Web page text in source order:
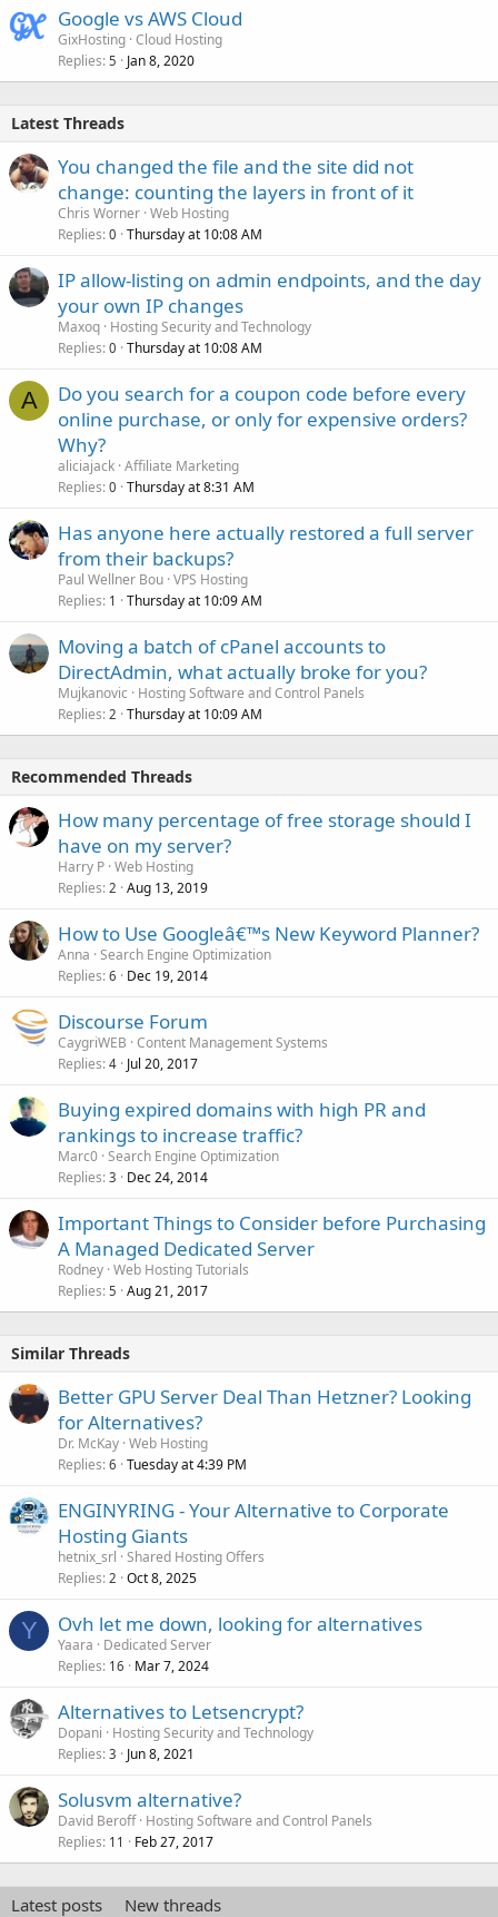
Google vs AWS Cloud
GixHosting Cloud Hosting
Replies 5 Jan 8, 2020
Latest Threads
You changed the file and the site did not
change: counting the layers in front of it
Chris Worner Web Hosting
Replies 0 Thursday at 10:08 AM
IP allow-listing on admin endpoints, and the day
your own IP changes
Maxoq Hosting Security and Technology
Replies 0 Thursday at 10:08 AM
A
Do you search for a coupon code before every
online purchase, or only for expensive orders?
Why?
aliciajack Affiliate Marketing
Replies 0 Thursday at 8:31 AM
Has anyone here actually restored a full server
from their backups?
Paul Wellner Bou VPS Hosting
Replies 1 Thursday at 10:09 AM
Moving a batch of cPanel accounts to
DirectAdmin, what actually broke for you?
Mujkanovic
Hosting Software and Control Panels
Replies 2 Thursday at 10:09 AM
Recommended Threads
How many percentage of free storage should I
have on my server?
Harry P Web Hosting
Replies 2 Aug 13, 2019
How to Use Googleâ€™s New Keyword Planner?
Anna Search Engine Optimization
Replies 6 Dec 19, 2014
Discourse Forum
CaygriWEB Content Management Systems
Replies 4 Jul 20, 2017
Buying expired domains with high PR and
rankings to increase traffic?
Marc0 Search Engine Optimization
Replies 3 Dec 24, 2014
Important Things to Consider before Purchasing
A Managed Dedicated Server
Rodney Web Hosting Tutorials
Replies 5 Aug 21, 2017
Similar Threads
Better GPU Server Deal Than Hetzner? Looking
for Alternatives?
Dr. McKay Web Hosting
Replies 6 Tuesday at 4:39 PM
ENGINYRING - Your Alternative to Corporate
Hosting Giants
hetnix_srl Shared Hosting Offers
Replies 2 Oct 8, 2025
Y Ovh let me down, looking for alternatives
Yaara
Dedicated Server
Replies 16 Mar 7, 2024
Alternatives to Letsencrypt?
Dopani
Hosting Security and Technology
Replies 3 Jun 8, 2021
Solusvm alternative?
David Beroff Hosting Software and Control Panels
Replies 11 Feb 27, 2017
Latest posts
New threads